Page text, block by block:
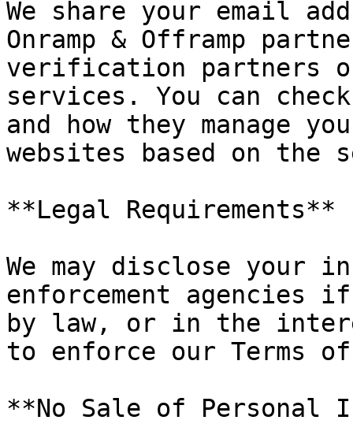
We share your email
Onramp & Offramp
verification partners
services. You can
and how they manage
websites based on
**Legal Requirements**
We may disclose your
enforcement agencies
by law, or in the
to enforce our Terms
**No Sale of Personal